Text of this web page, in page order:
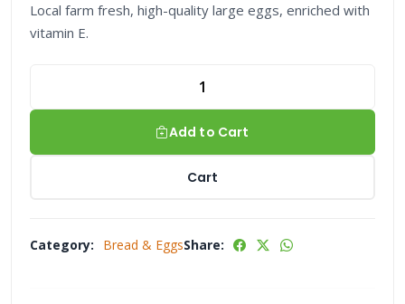
Local farm fresh, high-quality large eggs, enriched with
vitamin E.
Add to Cart
Cart
Category: Bread & EggsShare: